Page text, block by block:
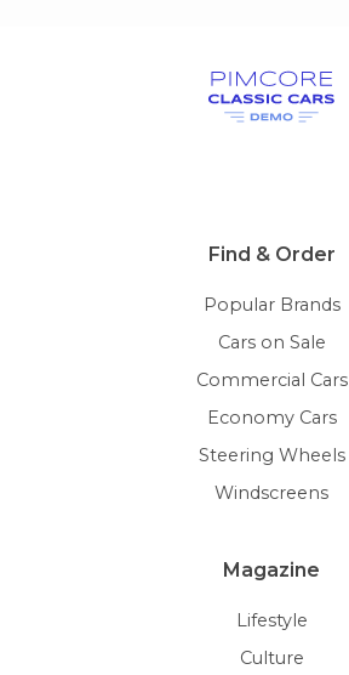
Find & Order
Popular Brands
Cars on Sale
Commercial Cars
Economy Cars
Steering Wheels
Windscreens
Magazine
Lifestyle
Culture